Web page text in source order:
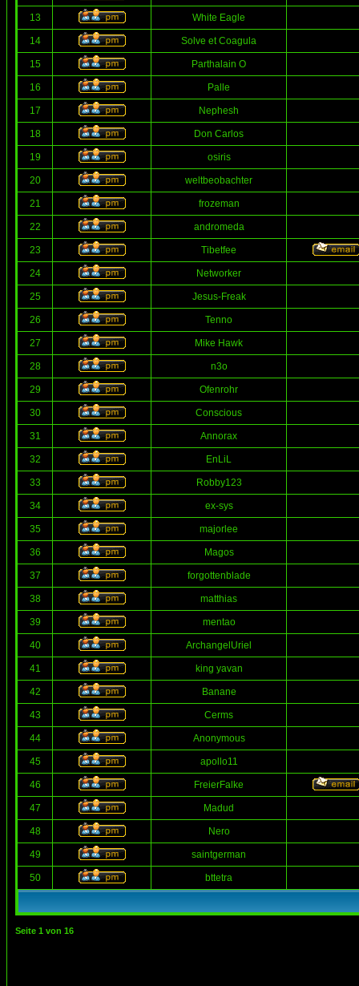
13 White Eagle
14 Solve et Coagula
15 Parthalain O
16 Palle
17 Nephesh
18 Don Carlos
19 osiris
20 weltbeobachter
21 frozeman
22 andromeda
23 Tibetfee
24 Networker
25 Jesus-Freak
26 Tenno
27 Mike Hawk
28 n3o
29 Ofenrohr
30 Conscious
31 Annorax
32 EnLiL
33 Robby123
34 ex-sys
35 majorlee
36 Magos
37 forgottenblade
38 matthias
39 mentao
40 ArchangelUriel
41 king yavan
42 Banane
43 Cerms
44 Anonymous
45 apollo11
46 FreierFalke
47 Madud
48 Nero
49 saintgerman
50 bttetra
Seite 1 von 16